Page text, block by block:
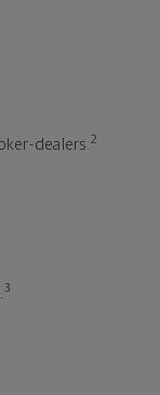
dealers.2
3